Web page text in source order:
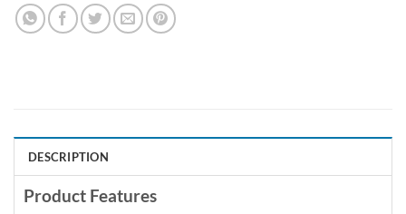
DESCRIPTION
Product Features